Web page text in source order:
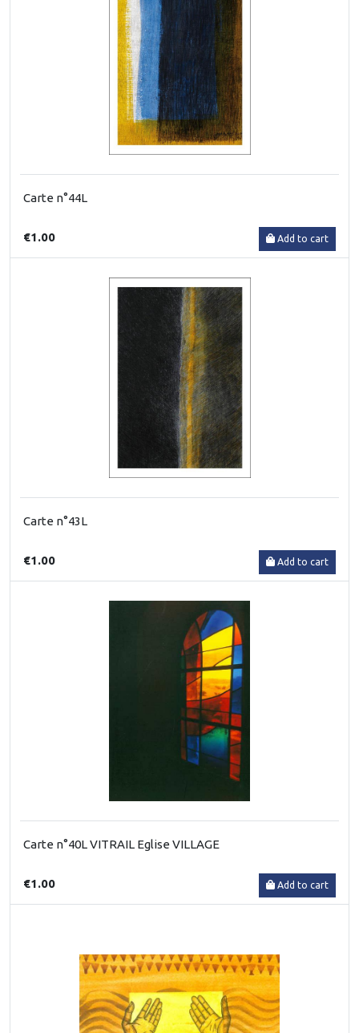
Carte n°44L
€1.00 Add to cart
Carte n°43L
€1.00 Add to cart
Carte n°40L VITRAIL Eglise VILLAGE
€1.00 Add to cart